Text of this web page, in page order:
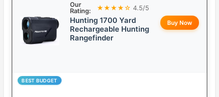
Our
Rating:
★★★★☆ 4.5/5
Hunting 1700 Yard
Rechargeable Hunting
Rangefinder
Buy Now
BEST BUDGET